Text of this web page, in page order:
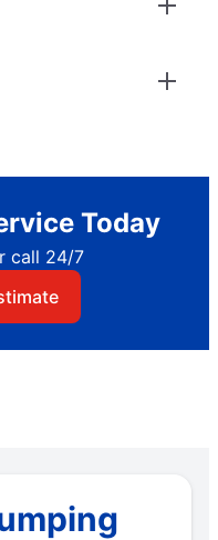
Today
call 24/7